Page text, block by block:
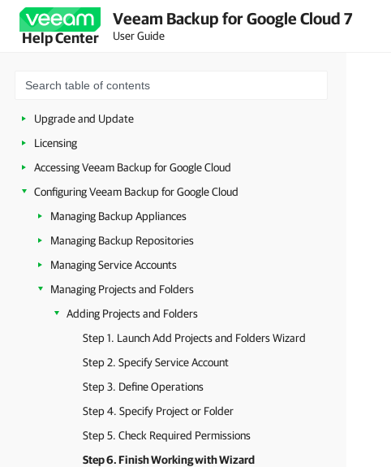
Help Center
Veeam Backup for Google Cloud 7
User Guide
Overview
Upgrade and Update
Licensing
Accessing Veeam Backup for Google Cloud
Configuring Veeam Backup for Google Cloud
Managing Backup Appliances
Managing Backup Repositories
Managing Service Accounts
Managing Projects and Folders
Adding Projects and Folders
Step 1. Launch Add Projects and Folders Wizard
Step 2. Specify Service Account
Step 3. Define Operations
Step 4. Specify Project or Folder
Step 5. Check Required Permissions
Step 6. Finish Working with Wizard